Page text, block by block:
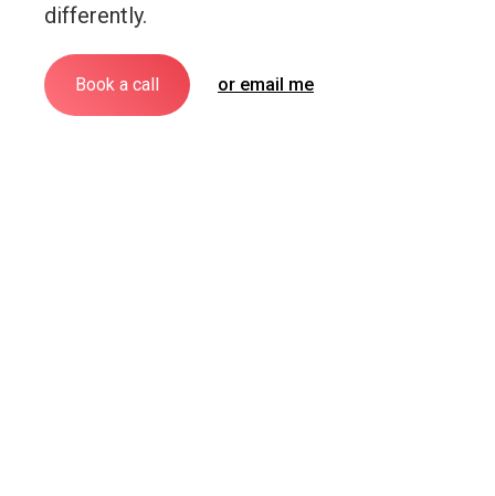
differently.
Book a call or email me